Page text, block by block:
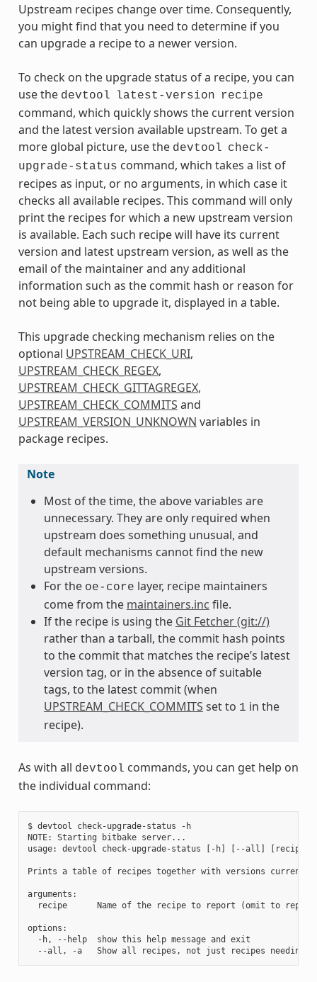
Upstream recipes change over time. Consequently,
you might find that you need to determine if you
can upgrade a recipe to a newer version.
To check on the upgrade status of a recipe, you can
use the devtool latest-version recipe
command, which quickly shows the current version
and the latest version available upstream. To get a
more global picture, use the devtool check-
upgrade-status command, which takes a list of
recipes as input, or no arguments, in which case it
checks all available recipes. This command will only
print the recipes for which a new upstream version
is available. Each such recipe will have its current
version and latest upstream version, as well as the
email of the maintainer and any additional
information such as the commit hash or reason for
not being able to upgrade it, displayed in a table.
This upgrade checking mechanism relies on the
optional UPSTREAM_CHECK_URI,
UPSTREAM_CHECK_REGEX,
UPSTREAM_CHECK_GITTAGREGEX,
UPSTREAM_CHECK_COMMITS and
UPSTREAM_VERSION_UNKNOWN variables in
package recipes.
Note
Most of the time, the above variables are
unnecessary. They are only required when
upstream does something unusual, and
default mechanisms cannot find the new
upstream versions.
For the oe-core layer, recipe maintainers
come from the maintainers.inc file.
If the recipe is using the Git Fetcher (git://)
rather than a tarball, the commit hash points
to the commit that matches the recipe’s latest
version tag, or in the absence of suitable
tags, to the latest commit (when
UPSTREAM_CHECK_COMMITS set to 1 in the
recipe).
As with all devtool commands, you can get help on
the individual command:
$ devtool check-upgrade-status -h
NOTE: Starting bitbake server...
usage: devtool check-upgrade-status [-h] [--all]
Prints a table of recipes together with versions
arguments:
recipe      Name of the recipe to report (omit to
options:
  -h, --help  show this help message and exit